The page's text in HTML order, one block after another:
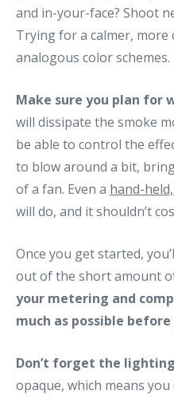
and in-your-face? Shoot
Trying for a calmer, more
analogous color schemes.
Make sure you plan for
will dissipate the smoke
be able to control the
to blow around a bit,
of a fan. Even a hand-
will do, and it shouldn’t
Once you get started,
out of the short amount
your metering and
much as possible
Don’t forget the
opaque, which means